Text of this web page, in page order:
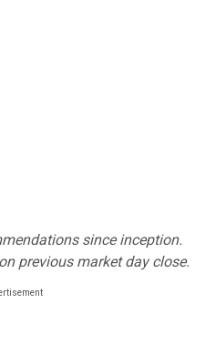
since inception.
previous market day close.